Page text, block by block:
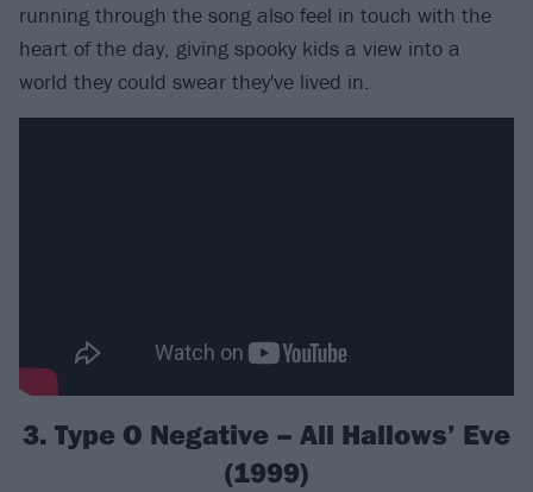
running through the song also feel in touch with the
heart of the day, giving spooky kids a view into a
world they could swear they've lived in.
3. Type O Negative – All Hallows’ Eve
(1999)